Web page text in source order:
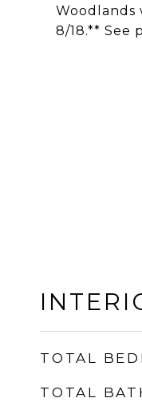
Woodlands
8/18.** See
TOTAL
TOTAL